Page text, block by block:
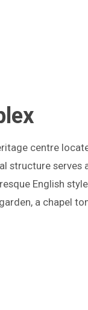
centre
structure serves
English
a chapel